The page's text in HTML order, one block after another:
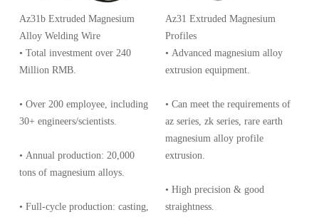
Az31b Extruded Magnesium
Alloy Welding Wire
• Total investment over 240
Million RMB.
• Over 200 employee, including
30+ engineers/scientists.
• Annual production: 20,000
tons of magnesium alloys.
• Full-cycle production: casting,
Az31 Extruded Magnesium
Profiles
• Advanced magnesium alloy
extrusion equipment.
• Can meet the requirements of
az series, zk series, rare earth
magnesium alloy profile
extrusion.
• High precision & good
straightness.